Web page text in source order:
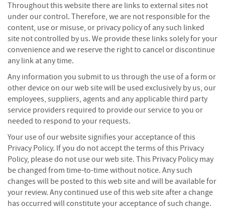
u
m
m
e
r
l
e
-
S
e
i
S
e
a
s
o
n
Throughout this website there are links to external sites not
under our control. Therefore, we are not responsible for the
content, use or misuse, or privacy policy of any such linked
site not controlled by us. We provide these links solely for your
convenience and we reserve the right to cancel or discontinue
any link at any time.
Any information you submit to us through the use of a form or
other device on our web site will be used exclusively by us, our
employees, suppliers, agents and any applicable third party
service providers required to provide our service to you or
needed to respond to your requests.
Your use of our website signifies your acceptance of this
Privacy Policy. If you do not accept the terms of this Privacy
Policy, please do not use our web site. This Privacy Policy may
be changed from time-to-time without notice. Any such
changes will be posted to this web site and will be available for
your review. Any continued use of this web site after a change
has occurred will constitute your acceptance of such change.